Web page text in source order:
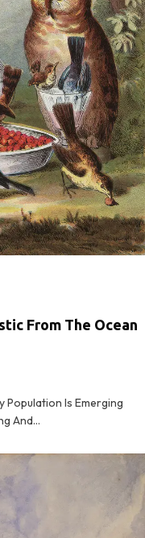
From The Ocean
Population Is Emerging
And…